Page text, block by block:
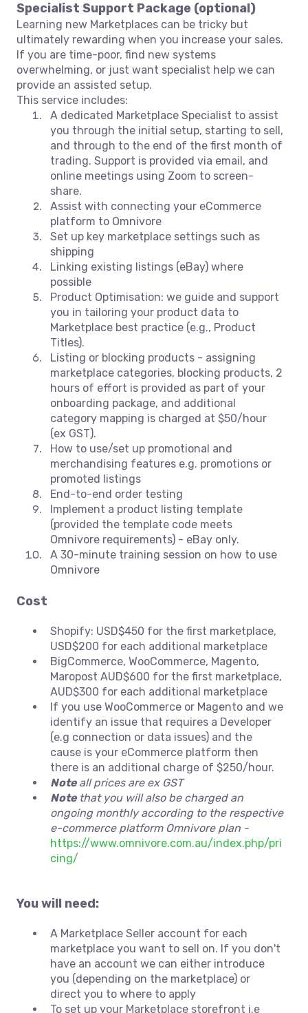
Specialist Support Package (optional)
Learning new Marketplaces can be tricky but
ultimately rewarding when you increase your sales.
If you are time-poor, find new systems
overwhelming, or just want specialist help we can
provide an assisted setup.
This service includes:
A dedicated Marketplace Specialist to assist
you through the initial setup, starting to sell,
and through to the end of the first month of
trading. Support is provided via email, and
online meetings using Zoom to screen-
share.
Assist with connecting your eCommerce
platform to Omnivore
Set up key marketplace settings such as
shipping
Linking existing listings (eBay) where
possible
Product Optimisation: we guide and support
you in tailoring your product data to
Marketplace best practice (e.g., Product
Titles).
Listing or blocking products - assigning
marketplace categories, blocking products, 2
hours of effort is provided as part of your
onboarding package, and additional
category mapping is charged at $50/hour
(ex GST).
How to use/set up promotional and
merchandising features e.g. promotions or
promoted listings
End-to-end order testing
Implement a product listing template
(provided the template code meets
Omnivore requirements) - eBay only.
A 30-minute training session on how to use
Omnivore
Cost
Shopify: USD$450 for the first marketplace,
USD$200 for each additional marketplace
BigCommerce, WooCommerce, Magento,
Maropost AUD$600 for the first marketplace,
AUD$300 for each additional marketplace
If you use WooCommerce or Magento and we
identify an issue that requires a Developer
(e.g connection or data issues) and the
cause is your eCommerce platform then
there is an additional charge of $250/hour.
Note all prices are ex GST
Note that you will also be charged an
ongoing monthly according to the respective
e-commerce platform Omnivore plan -
https://www.omnivore.com.au/index.php/pri
cing/
You will need:
A Marketplace Seller account for each
marketplace you want to sell on. If you don't
have an account we can either introduce
you (depending on the marketplace) or
direct you to where to apply
To set up your Marketplace storefront i.e